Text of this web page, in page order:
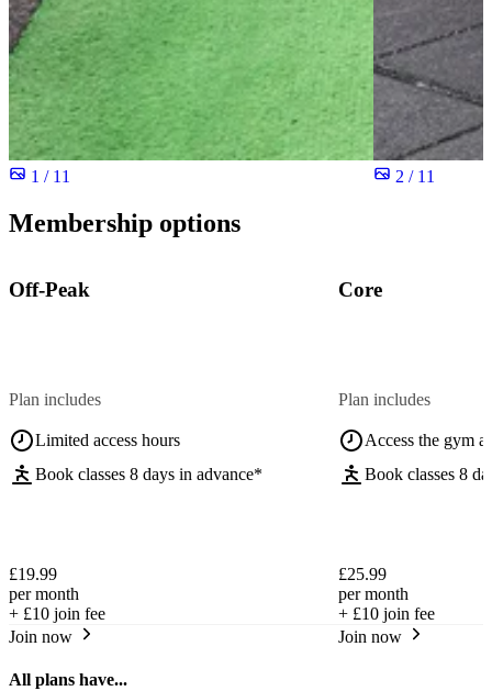
1 / 11 2 / 11
Membership options
Off-Peak
Plan includes
Limited access hours
Book classes 8 days in advance*
£19.99
per month
+ £10 join fee
Join now
Core
Plan includes
Access the gym
Book classes 8
£25.99
per month
+ £10 join fee
Join now
All plans have...